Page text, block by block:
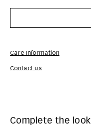
Care Information
Contact us
Complete the look